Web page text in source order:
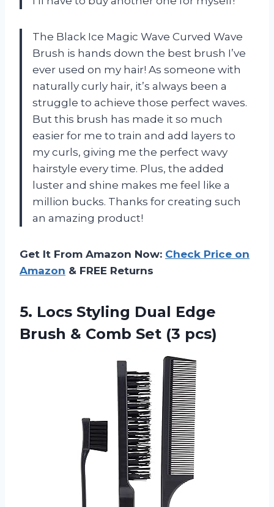
The Black Ice Magic Wave Curved Wave
Brush is hands down the best brush I’ve
ever used on my hair! As someone with
naturally curly hair, it’s always been a
struggle to achieve those perfect waves.
But this brush has made it so much
easier for me to train and add layers to
my curls, giving me the perfect wavy
hairstyle every time. Plus, the added
luster and shine makes me feel like a
million bucks. Thanks for creating such
an amazing product!
Get It From Amazon Now: Check Price on
Amazon & FREE Returns
5. Locs Styling Dual Edge
Brush & Comb Set (3 pcs)